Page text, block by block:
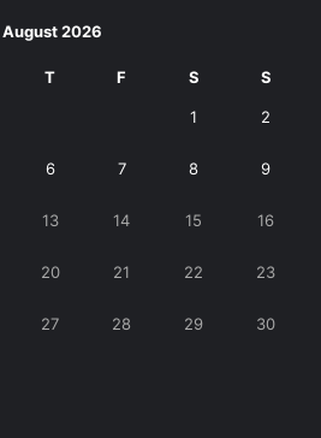
August 2026
T F S S
1 2
6 7 8 9
13 14 15 16
20 21 22 23
27 28 29 30